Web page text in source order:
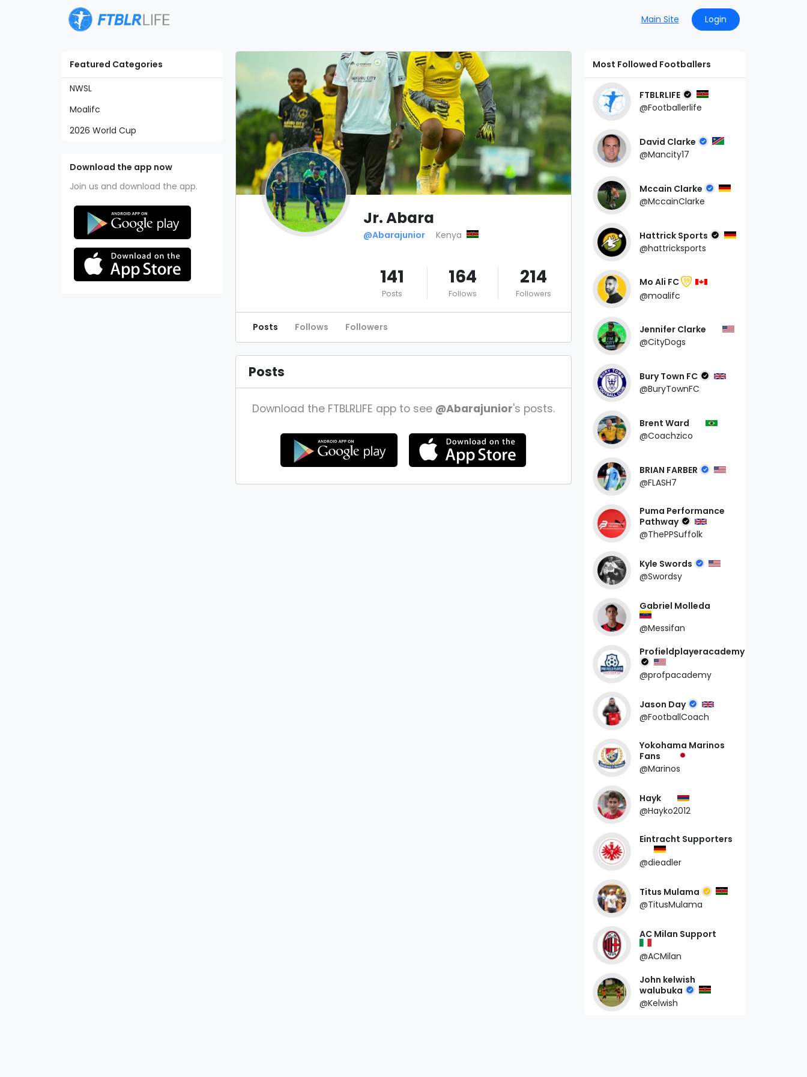
Main Site Login
Jr. Abara
@Abarajunior Kenya
141
Posts
164
Follows
214
Followers
Posts Follows Followers
Posts
Download the FTBLRLIFE app to see @Abarajunior's posts.
Featured Categories
NWSL
Moalifc
2026 World Cup
Download the app now
Join us and download the app.
Most Followed Footballers
FTBLRLIFE
@Footballerlife
David Clarke
@Mancity17
Mccain Clarke
@MccainClarke
Hattrick Sports
@hattricksports
Mo Ali FC 99
@moalifc
Jennifer Clarke
@CityDogs
Bury Town FC
@BuryTownFC
Brent Ward
@Coachzico
BRIAN FARBER
@FLASH7
Puma Performance
Pathway
@ThePPSuffolk
Kyle Swords
@Swordsy
Gabriel Molleda
@Messifan
Profieldplayeracademy
@profpacademy
Jason Day
@FootballCoach
Yokohama Marinos
Fans
@Marinos
Hayk
@Hayko2012
Eintracht Supporters
@dieadler
Titus Mulama
@TitusMulama
AC Milan Support
@ACMilan
John kelwish
walubuka
@Kelwish